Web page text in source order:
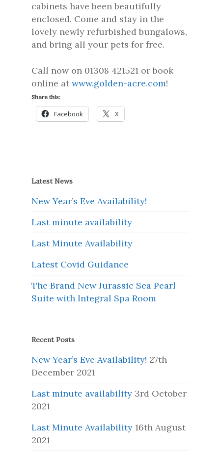
cabinets have been beautifully
enclosed. Come and stay in the
lovely newly refurbished bungalows,
and bring all your pets for free.
Call now on 01308 421521 or book
online at www.golden-acre.com!
Share this:
Facebook X
Latest News
New Year’s Eve Availability!
Last minute availability
Last Minute Availability
Latest Covid Guidance
The Brand New Jurassic Sea Pearl
Suite with Integral Spa Room
Recent Posts
New Year’s Eve Availability! 27th
December 2021
Last minute availability 3rd October
2021
Last Minute Availability 16th August
2021